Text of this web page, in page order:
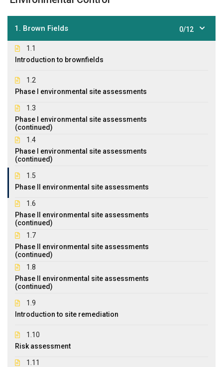
1. Brown Fields 0/12
1.1
Introduction to brownfields
1.2
Phase I environmental site assessments
1.3
Phase I environmental site assessments
(continued)
1.4
Phase I environmental site assessments
(continued)
1.5
Phase II environmental site assessments
1.6
Phase II environmental site assessments
(continued)
1.7
Phase II environmental site assessments
(continued)
1.8
Phase II environmental site assessments
(continued)
1.9
Introduction to site remediation
1.10
Risk assessment
1.11